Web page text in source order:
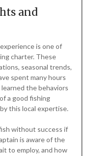
and
is one of
charter. These
seasonal trends,
spent many hours
the behaviors
a good fishing
this local expertise.
without success if
is aware of the
to employ, and how